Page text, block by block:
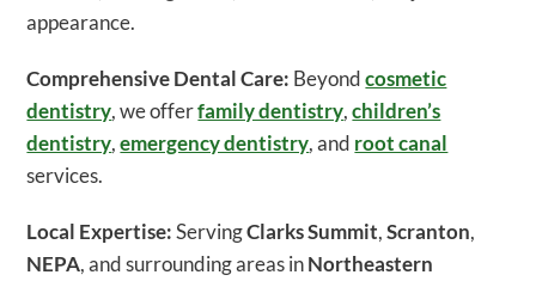
appearance.
Comprehensive Dental Care: Beyondcosmetic
dentistry, we offerfamily dentistry,children’s
dentistry,emergency dentistry, and root canal
services.
Local Expertise:ServingClarks Summit,Scranton,
NEPA, and surrounding areas inNortheastern